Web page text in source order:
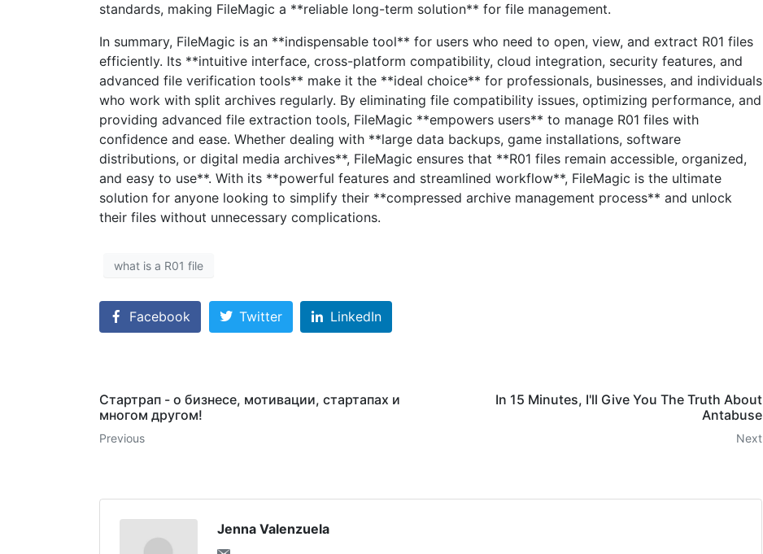
standards, making FileMagic a **reliable long-term solution** for file management.
In summary, FileMagic is an **indispensable tool** for users who need to open, view, and extract R01 files
efficiently. Its **intuitive interface, cross-platform compatibility, cloud integration, security features, and
advanced file verification tools** make it the **ideal choice** for professionals, businesses, and individuals
who work with split archives regularly. By eliminating file compatibility issues, optimizing performance, and
providing advanced file extraction tools, FileMagic **empowers users** to manage R01 files with
confidence and ease. Whether dealing with **large data backups, game installations, software
distributions, or digital media archives**, FileMagic ensures that **R01 files remain accessible, organized,
and easy to use**. With its **powerful features and streamlined workflow**, FileMagic is the ultimate
solution for anyone looking to simplify their **compressed archive management process** and unlock
their files without unnecessary complications.
what is a R01 file
Facebook Twitter LinkedIn
Стартрап - о бизнесе, мотивации, стартапах и
многом другом!
Previous
In 15 Minutes, I'll Give You The Truth About
Antabuse
Next
Jenna Valenzuela